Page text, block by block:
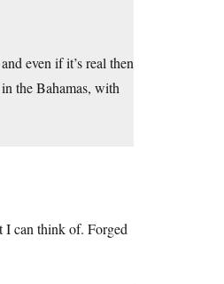
even if it’s real then
the Bahamas, with
I can think of. Forged